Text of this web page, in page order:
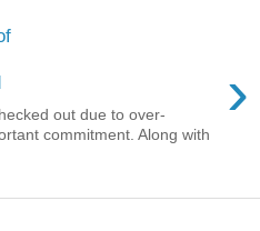
›
out due to over-
commitment. Along with